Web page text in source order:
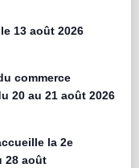
13 août 2026
commerce
20 au 21 août 2026
la 2e
28 août